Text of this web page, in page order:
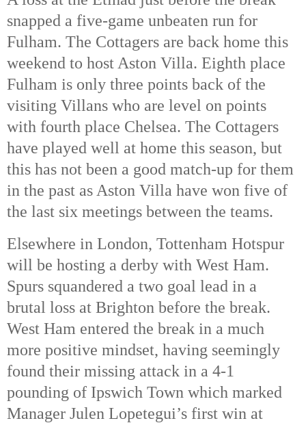
snapped a five-game unbeaten run for
Fulham. The Cottagers are back home this
weekend to host Aston Villa. Eighth place
Fulham is only three points back of the
visiting Villans who are level on points
with fourth place Chelsea. The Cottagers
have played well at home this season, but
this has not been a good match-up for them
in the past as Aston Villa have won five of
the last six meetings between the teams.
Elsewhere in London, Tottenham Hotspur
will be hosting a derby with West Ham.
Spurs squandered a two goal lead in a
brutal loss at Brighton before the break.
West Ham entered the break in a much
more positive mindset, having seemingly
found their missing attack in a 4-1
pounding of Ipswich Town which marked
Manager Julen Lopetegui’s first win at